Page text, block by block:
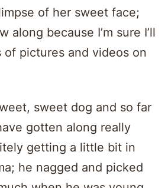
of her sweet face;
along because I’m sure I’ll
of pictures and videos on
sweet dog and so far
gotten along really
getting a little bit in
he nagged and picked